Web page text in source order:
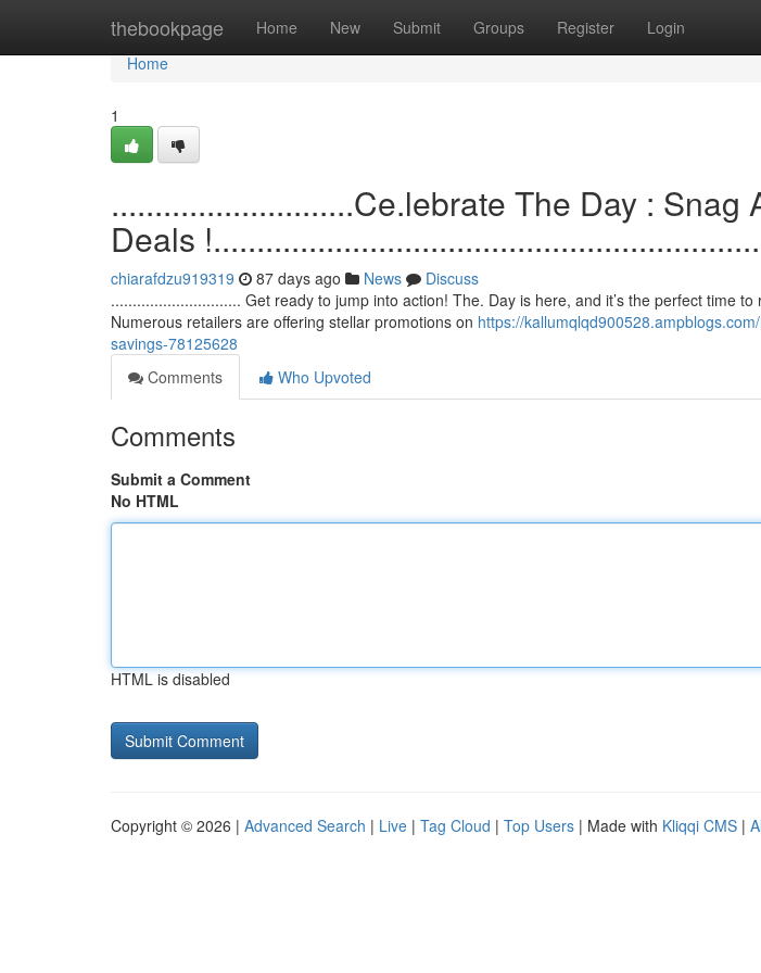
thebookpage Home New Submit Groups Register Login
Home
Home
1
............................Ce.lebrate The Day : Snag
Deals
chiarafdzu919319 87 days ago News
Discuss
.............................. Get ready to jump into action! The. Day is here, and it’s the perfect time
Numerous retailers are offering stellar promotions on https://
savings-78125628
Comments
Who Upvoted
Comments
Submit a Comment
No HTML
HTML is disabled
Copyright © 2026 | Advanced Search | Live | Tag Cloud | Top Users | Made with Kliqqi CMS |